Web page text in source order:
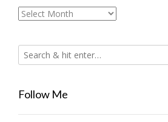
Archives
Follow Me